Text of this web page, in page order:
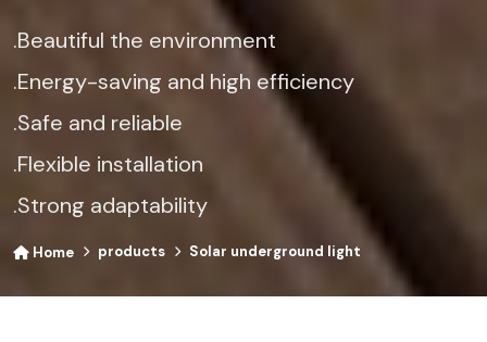
.Beautiful the environment
.Energy-saving and high efficiency
.Safe and reliable
.Flexible installation
.Strong adaptability
Home products Solar underground light